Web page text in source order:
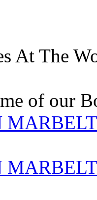
At The
of our